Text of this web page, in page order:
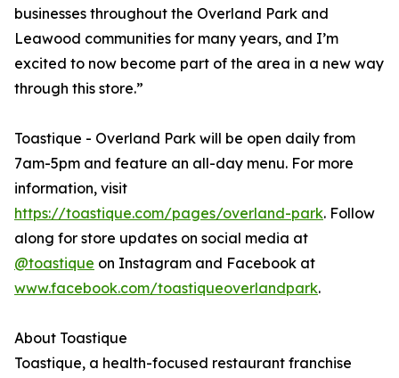
businesses throughout the Overland Park and
Leawood communities for many years, and I’m
excited to now become part of the area in a new way
through this store.”
Toastique - Overland Park will be open daily from
7am-5pm and feature an all-day menu. For more
information, visit
https://toastique.com/pages/overland-park. Follow
along for store updates on social media at
@toastique on Instagram and Facebook at
www.facebook.com/toastiqueoverlandpark.
About Toastique
Toastique, a health-focused restaurant franchise